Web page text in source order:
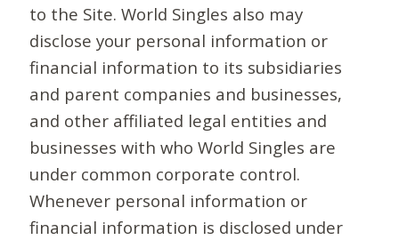
to the Site. World Singles also may
disclose your personal information or
financial information to its subsidiaries
and parent companies and businesses,
and other affiliated legal entities and
businesses with who World Singles are
under common corporate control.
Whenever personal information or
financial information is disclosed under